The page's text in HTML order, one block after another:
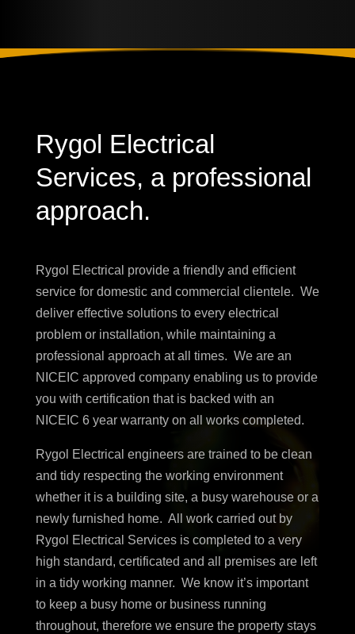
Rygol Electrical
Services, a professional
approach.
Rygol Electrical provide a friendly and efficient
service for domestic and commercial clientele. We
deliver effective solutions to every electrical
problem or installation, while maintaining a
professional approach at all times. We are an
NICEIC approved company enabling us to provide
you with certification that is backed with an
NICEIC 6 year warranty on all works completed.
Rygol Electrical engineers are trained to be clean
and tidy respecting the working environment
whether it is a building site, a busy warehouse or a
newly furnished home. All work carried out by
Rygol Electrical Services is completed to a very
high standard, certificated and all premises are left
in a tidy working manner. We know it’s important
to keep a busy home or business running
throughout, therefore we ensure the property stays